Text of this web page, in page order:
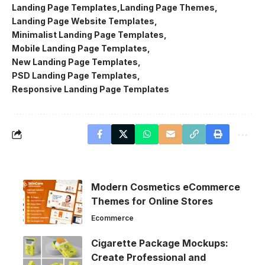
Landing Page Templates Landing Page Themes
Landing Page Website Templates
Minimalist Landing Page Templates
Mobile Landing Page Templates
New Landing Page Templates
PSD Landing Page Templates
Responsive Landing Page Templates
Modern Cosmetics eCommerce
Themes for Online Stores
Ecommerce
Cigarette Package Mockups:
Create Professional and